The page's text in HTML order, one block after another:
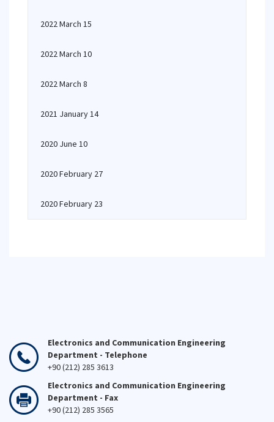
2022 March 15
2022 March 10
2022 March 8
2021 January 14
2020 June 10
2020 February 27
2020 February 23
Electronics and Communication Engineering
Department - Telephone
+90 (212) 285 3613
Electronics and Communication Engineering
Department - Fax
+90 (212) 285 3565